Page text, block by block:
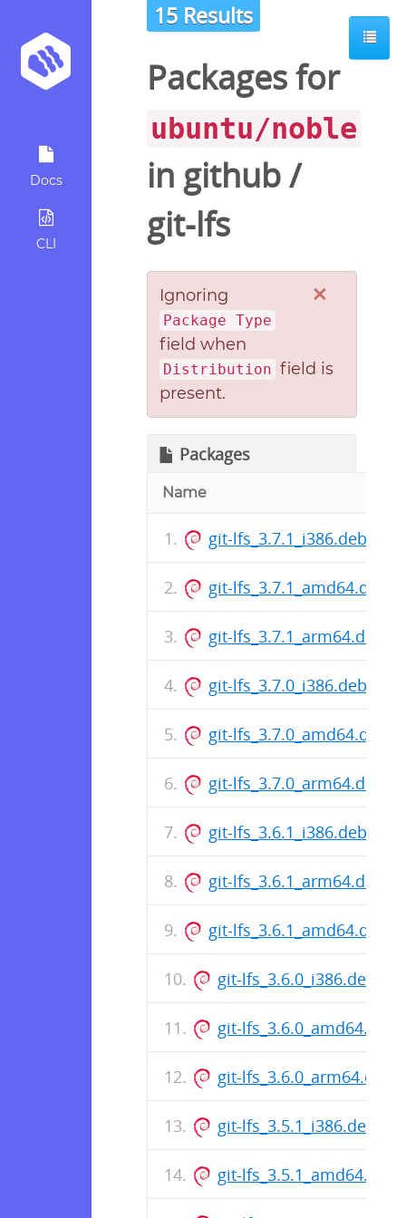
Docs
CLI
15 Results
Packages for
ubuntu/noble
in github/
git-lfs
×
Ignoring
Package Type
field when
Distribution field is
present.
Packages
Name
git-lfs_3.7.1_i386.deb
git-lfs_3.7.1_amd64.deb
git-lfs_3.7.1_arm64.deb
git-lfs_3.7.0_i386.deb
git-lfs_3.7.0_amd64.deb
git-lfs_3.7.0_arm64.deb
git-lfs_3.6.1_i386.deb
git-lfs_3.6.1_arm64.deb
git-lfs_3.6.1_amd64.deb
git-lfs_3.6.0_i386.deb
git-lfs_3.6.0_amd64.deb
git-lfs_3.6.0_arm64.deb
git-lfs_3.5.1_i386.deb
git-lfs_3.5.1_amd64.deb